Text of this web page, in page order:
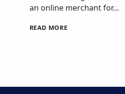
an online merchant for…
READ MOREREACT